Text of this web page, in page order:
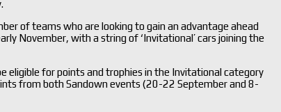
of teams who are looking to gain an advantage ahead
November, with a string of ‘Invitational’ cars joining the
eligible for points and trophies in the Invitational category
from both Sandown events (20-22 September and 8-